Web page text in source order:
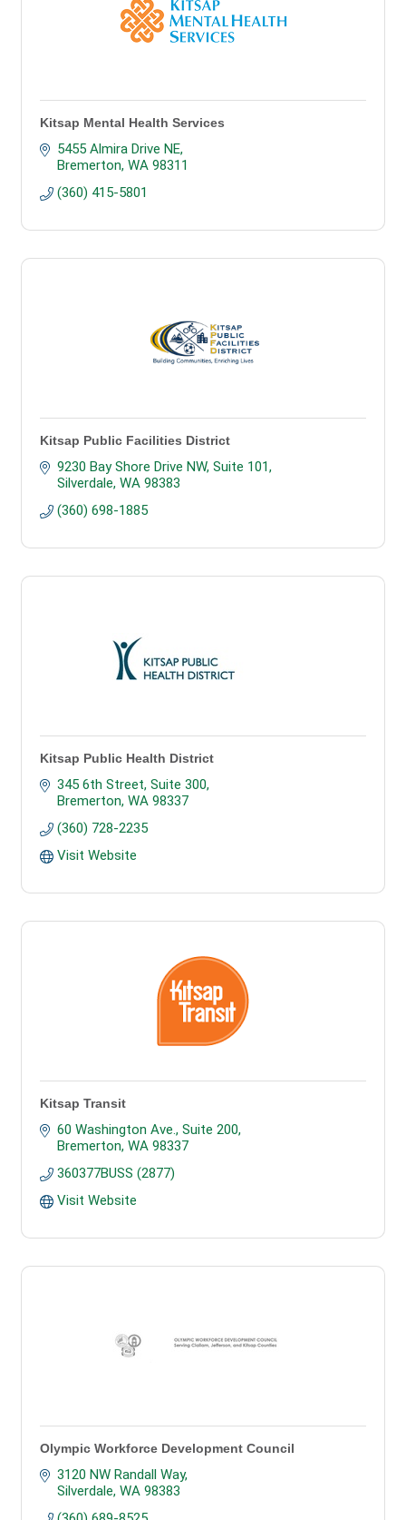
Kitsap Mental Health Services
5455 Almira Drive NE
Bremerton WA 98311
(360) 415-5801
Kitsap Public Facilities District
9230 Bay Shore Drive NW Suite 101
Silverdale WA 98383
(360) 698-1885
Kitsap Public Health District
345 6th Street, Suite 300
Bremerton WA 98337
(360) 728-2235
Visit Website
Kitsap Transit
60 Washington Ave., Suite 200
Bremerton WA 98337
360377BUSS (2877)
Visit Website
Olympic Workforce Development Council
3120 NW Randall Way
Silverdale WA 98383